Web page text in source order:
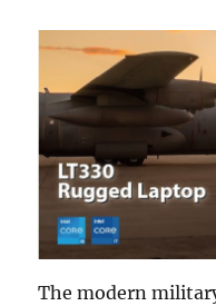
The modern